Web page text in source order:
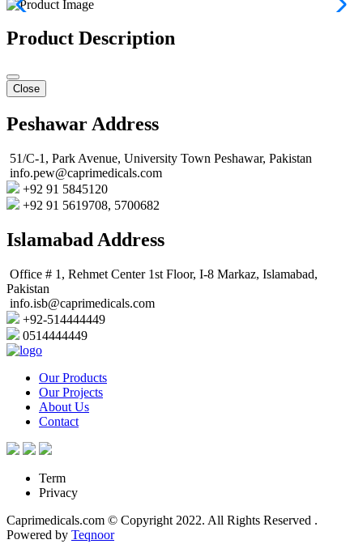
Product Description
Close
Peshawar Address
51/C-1, Park Avenue, University Town Peshawar, Pakistan
info.pew@caprimedicals.com
+92 91 5845120
+92 91 5619708, 5700682
Islamabad Address
Office # 1, Rehmet Center 1st Floor, I-8 Markaz, Islamabad,
Pakistan
info.isb@caprimedicals.com
+92-514444449
0514444449
Our Products
Our Projects
About Us
Contact
Term
Privacy
Caprimedicals.com © Copyright 2022. All Rights Reserved .
Powered by Teqnoor